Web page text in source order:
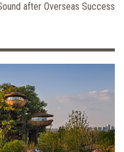
after Overseas Success